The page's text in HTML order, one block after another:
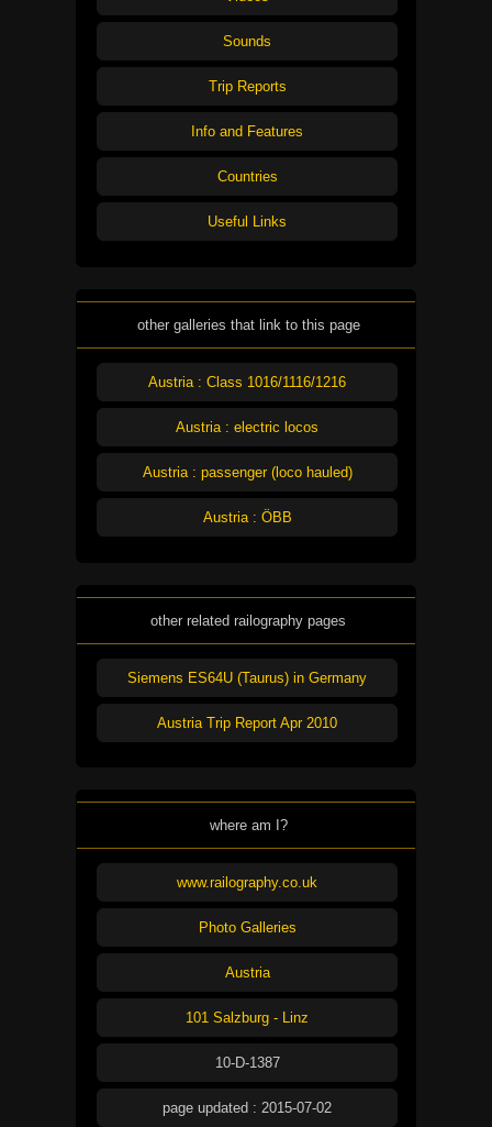
Sounds
Trip Reports
Info and Features
Countries
Useful Links
other galleries that link to this page
Austria : Class 1016/1116/1216
Austria : electric locos
Austria : passenger (loco hauled)
Austria : ÖBB
other related railography pages
Siemens ES64U (Taurus) in Germany
Austria Trip Report Apr 2010
where am I?
www.railography.co.uk
Photo Galleries
Austria
101 Salzburg - Linz
10-D-1387
page updated : 2015-07-02